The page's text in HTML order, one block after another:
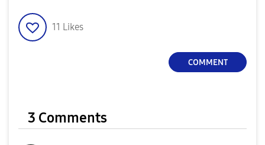
11 Likes
COMMENT
3 Comments